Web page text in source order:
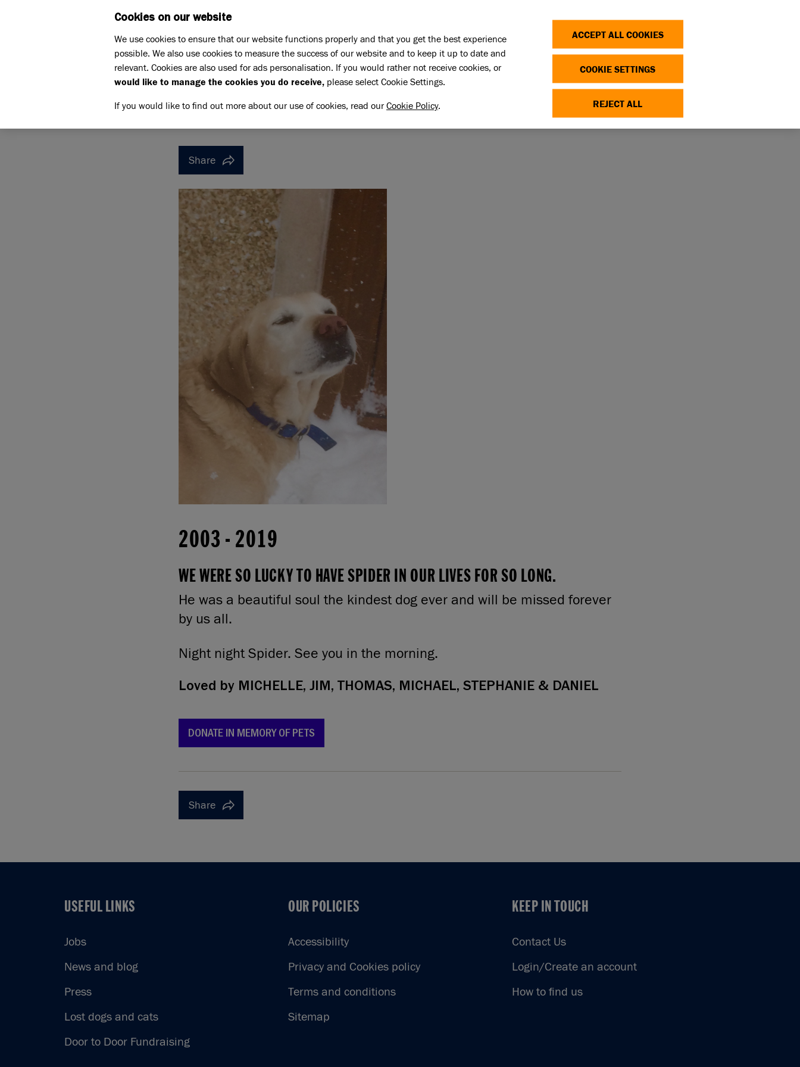
Support us Pet Memorials In loving memory of Spider
IN LOVING MEMORY OF SPIDERIN LOVING MEMORY OF SPIDER
Share
2003 - 2019
WE WERE SO LUCKY TO HAVE SPIDER IN OUR LIVES FOR SO LONG.
He was a beautiful soul the kindest dog ever and will be missed forever
by us all.
Night night Spider. See you in the morning.
Loved by MICHELLE, JIM, THOMAS, MICHAEL, STEPHANIE & DANIEL
DONATE IN MEMORY OF PETS
Share
USEFUL LINKS
USEFUL LINKS
Jobs
News and blog
Press
Lost dogs and cats
Door to Door Fundraising
OUR POLICIES
OUR POLICIES
Accessibility
Privacy and Cookies policy
Terms and conditions
Sitemap
KEEP IN TOUCH
KEEP IN TOUCH
Contact Us
Login/Create an account
How to find us
Cookies on our website
We use cookies to ensure that our website functions properly and that you get the best experience
possible. We also use cookies to measure the success of our website and to keep it up to date and
relevant. Cookies are also used for ads personalisation. If you would rather not receive cookies, or
would like to manage the cookies you do receive, please select Cookie Settings.
If you would like to find out more about our use of cookies, read ourCookie Policy.
ACCEPT ALL COOKIES
COOKIE SETTINGS
REJECT ALL